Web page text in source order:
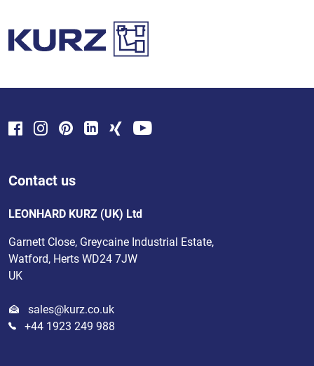
Contact us
LEONHARD KURZ (UK) Ltd
Garnett Close, Greycaine Industrial Estate,
Watford, Herts WD24 7JW
UK
sales@kurz.co.uk
+44 1923 249 988